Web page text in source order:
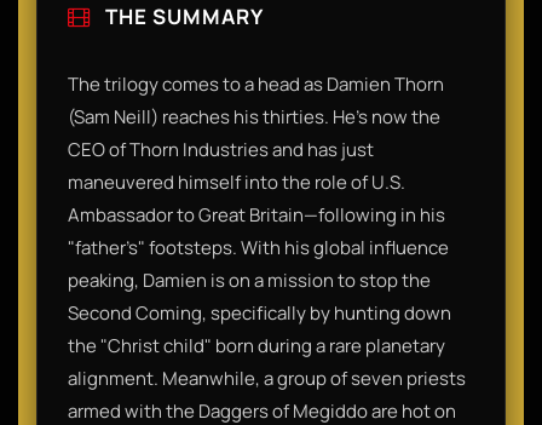
THE SUMMARY
The trilogy comes to a head as Damien Thorn
(Sam Neill) reaches his thirties. He’s now the
CEO of Thorn Industries and has just
maneuvered himself into the role of U.S.
Ambassador to Great Britain—following in his
"father’s" footsteps. With his global influence
peaking, Damien is on a mission to stop the
Second Coming, specifically by hunting down
the "Christ child" born during a rare planetary
alignment. Meanwhile, a group of seven priests
armed with the Daggers of Megiddo are hot on